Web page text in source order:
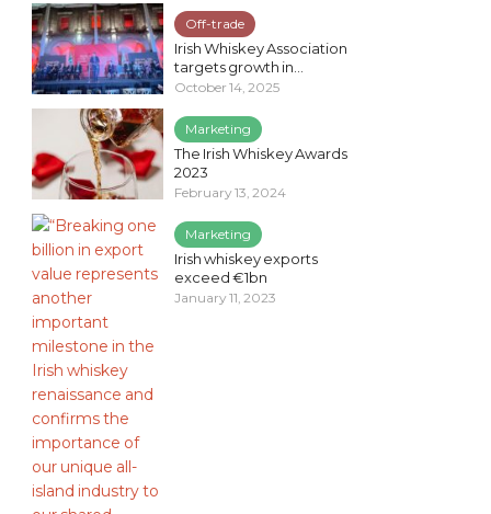
Off-trade
Irish Whiskey Association
targets growth in...
October 14, 2025
Marketing
The Irish Whiskey Awards
2023
February 13, 2024
Marketing
Irish whiskey exports
exceed €1bn
January 11, 2023